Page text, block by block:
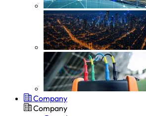
Company
Company